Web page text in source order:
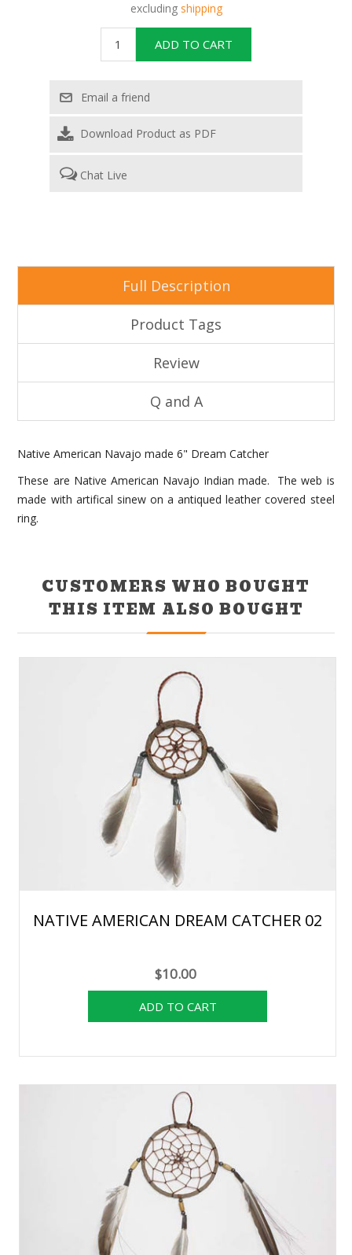
excluding shipping
Download Product as PDF
Chat Live
Full Description
Product Tags
Review
Q and A
Native American Navajo made 6" Dream Catcher
These are Native American Navajo Indian made. The web is
made with artifical sinew on a antiqued leather covered steel
ring.
CUSTOMERS WHO BOUGHT
THIS ITEM ALSO BOUGHT
NATIVE AMERICAN DREAM CATCHER 02
$10.00